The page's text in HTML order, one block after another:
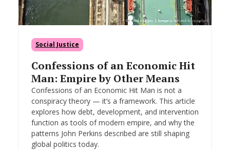
Social Justice
Confessions of an Economic Hit
Man: Empire by Other Means
Confessions of an Economic Hit Man is not a
conspiracy theory — it’s a framework. This article
explores how debt, development, and intervention
function as tools of modern empire, and why the
patterns John Perkins described are still shaping
global politics today.